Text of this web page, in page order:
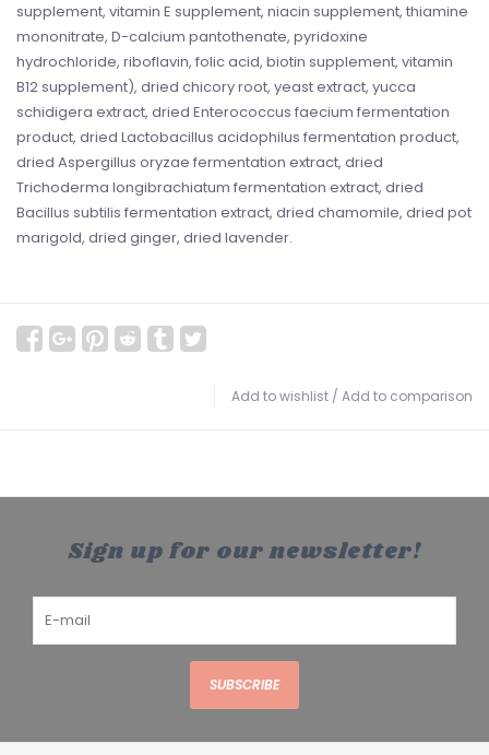
supplement, vitamin E supplement, niacin supplement, thiamine
mononitrate, D-calcium pantothenate, pyridoxine
hydrochloride, riboflavin, folic acid, biotin supplement, vitamin
B12 supplement), dried chicory root, yeast extract, yucca
schidigera extract, dried Enterococcus faecium fermentation
product, dried Lactobacillus acidophilus fermentation product,
dried Aspergillus oryzae fermentation extract, dried
Trichoderma longibrachiatum fermentation extract, dried
Bacillus subtilis fermentation extract, dried chamomile, dried pot
marigold, dried ginger, dried lavender.
Add to wishlist / Add to comparison
Sign up for our newsletter!
SUBSCRIBE